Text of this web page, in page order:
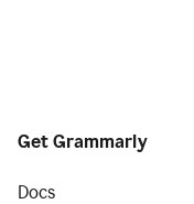
Get Grammarly
Docs